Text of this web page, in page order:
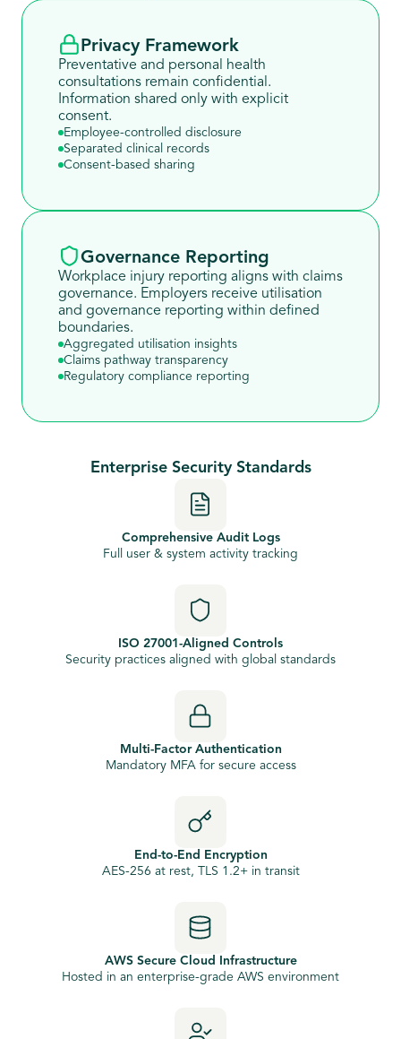
Privacy Framework
Preventative and personal health
consultations remain confidential.
Information shared only with explicit
consent.
Employee-controlled disclosure
Separated clinical records
Consent-based sharing
Governance Reporting
Workplace injury reporting aligns with claims
governance. Employers receive utilisation
and governance reporting within defined
boundaries.
Aggregated utilisation insights
Claims pathway transparency
Regulatory compliance reporting
Enterprise Security Standards
Comprehensive Audit Logs
Full user & system activity tracking
ISO 27001-Aligned Controls
Security practices aligned with global standards
Multi-Factor Authentication
Mandatory MFA for secure access
End-to-End Encryption
AES-256 at rest, TLS 1.2+ in transit
AWS Secure Cloud Infrastructure
Hosted in an enterprise-grade AWS environment